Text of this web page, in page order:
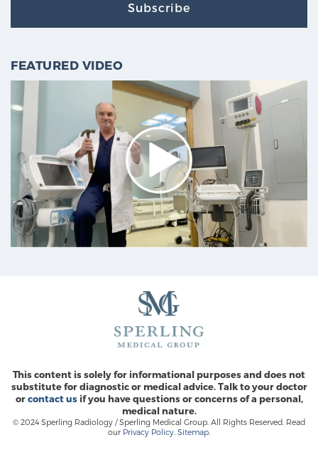
Subscribe
FEATURED VIDEO
This content is solely for informational purposes and does not
substitute for diagnostic or medical advice. Talk to your doctor
orcontact usif you have questions or concerns of a personal,
medical nature.
© 2024 Sperling Radiology / Sperling Medical Group. All Rights Reserved. Read
our Privacy Policy Sitemap